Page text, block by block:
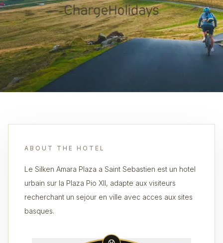
ABOUT THE HOTEL
Le Silken Amara Plaza a Saint Sebastien est un hotel
urbain sur la Plaza Pio XII, adapte aux visiteurs
recherchant un sejour en ville avec acces aux sites
basques.